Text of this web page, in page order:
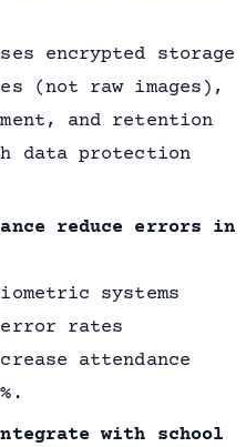
encrypted storage
(not raw images),
and retention
data protection
reduce errors in
systems
error rates
attendance
with school